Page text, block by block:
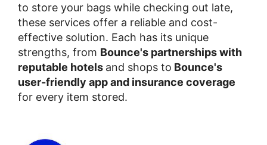
to store your bags while checking out late,
these services offer a reliable and cost-
effective solution. Each has its unique
strengths, from Bounce's partnerships with
reputable hotels and shops to Bounce's
user-friendly app and insurance coverage
for every item stored.